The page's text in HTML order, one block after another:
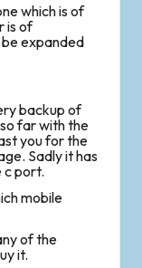
which is of
is of
expanded
backup of
far with the
you for the
Sadly it has
c port.
mobile
of the
it.